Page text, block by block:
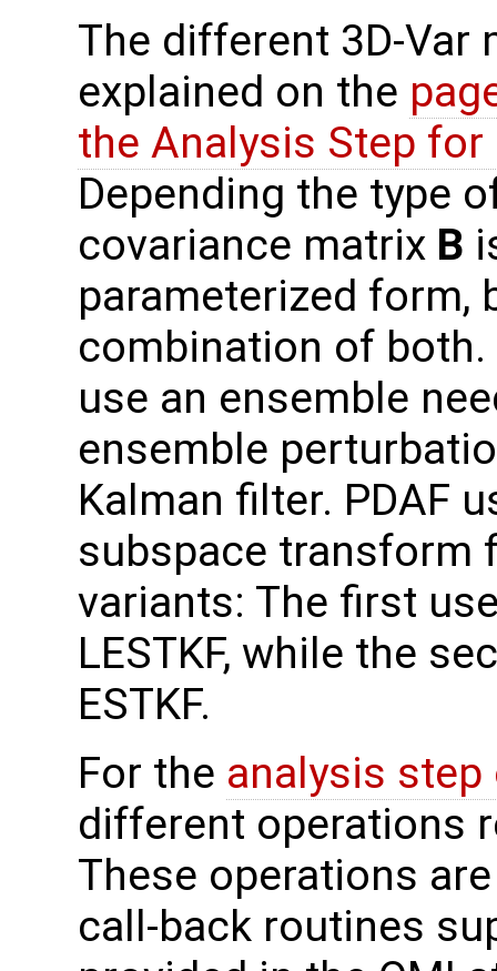
The different 3D-Var
explained on the
the Analysis Step for
Depending the type
covariance matrix B
parameterized form,
combination of both.
use an ensemble
ensemble
Kalman filter. PDAF
subspace transform
variants: The first
LESTKF, while the
ESTKF.
For the analysis step
different operations
These operations
call-back routines